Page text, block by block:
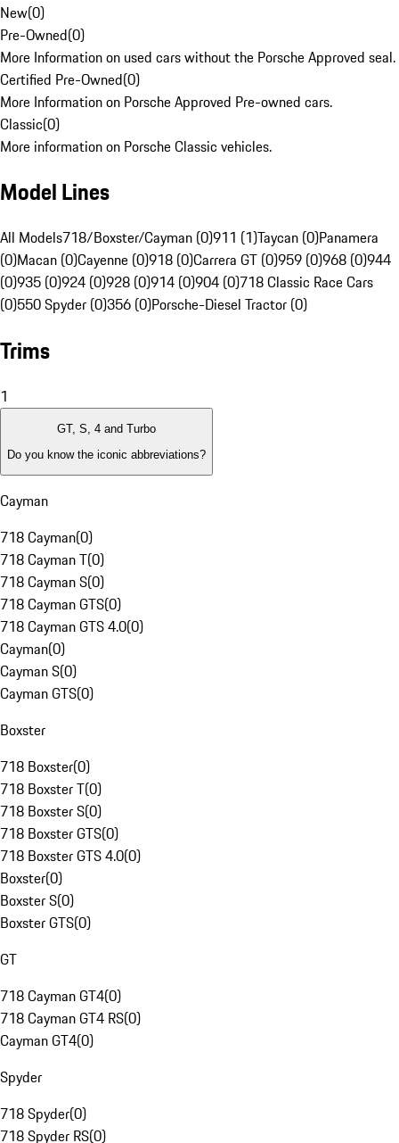
New(0)
Pre-Owned(0)
More Information on used cars without the Porsche Approved seal.
Certified Pre-Owned(0)
More Information on Porsche Approved Pre-owned cars.
Classic(0)
More information on Porsche Classic vehicles.
Model Lines
All Models718/Boxster/Cayman (0)911 (1)Taycan (0)Panamera
(0)Macan (0)Cayenne (0)918 (0)Carrera GT (0)959 (0)968 (0)944
(0)935 (0)924 (0)928 (0)914 (0)904 (0)718 Classic Race Cars
(0)550 Spyder (0)356 (0)Porsche-Diesel Tractor (0)
Trims
1
GT, S, 4 and Turbo
Do you know the iconic abbreviations?
Cayman
718 Cayman(0)
718 Cayman T(0)
718 Cayman S(0)
718 Cayman GTS(0)
718 Cayman GTS 4.0(0)
Cayman(0)
Cayman S(0)
Cayman GTS(0)
Boxster
718 Boxster(0)
718 Boxster T(0)
718 Boxster S(0)
718 Boxster GTS(0)
718 Boxster GTS 4.0(0)
Boxster(0)
Boxster S(0)
Boxster GTS(0)
GT
718 Cayman GT4(0)
718 Cayman GT4 RS(0)
Cayman GT4(0)
Spyder
718 Spyder(0)
718 Spyder RS(0)